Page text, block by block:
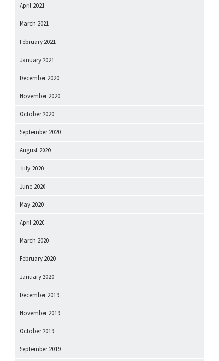
April 2021
March 2021
February 2021
January 2021
December 2020
November 2020
October 2020
September 2020
August 2020
July 2020
June 2020
May 2020
April 2020
March 2020
February 2020
January 2020
December 2019
November 2019
October 2019
September 2019